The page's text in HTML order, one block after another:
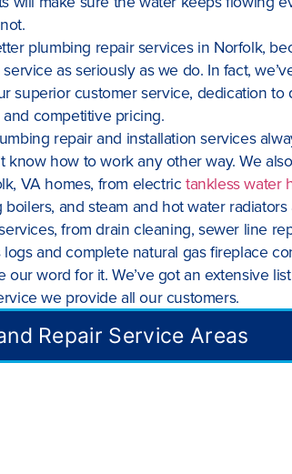
plumbing repair services in Norfolk,
as seriously as we do. In fact,
superior customer service, dedication to
competitive pricing.
repair and installation services
know how to work any other way. We
VA homes, from electrictankless water
boilers, and steam and hot water
from drain cleaning, sewer line
and complete natural gas fireplace
our word for it. We’ve got an extensive
we provide all our customers.
Repair Service Areas